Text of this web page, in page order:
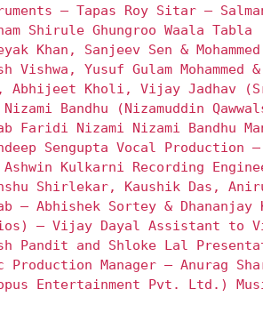
– Tapas Roy Sitar –
Shirule Ghungroo Waala
Khan, Sanjeev Sen &
Vishwa, Yusuf Gulam
Abhijeet Kholi, Vijay Jadhav
Bandhu (Nizamuddin
Faridi Nizami Nizami Bandhu
Sengupta Vocal Production
Kulkarni Recording
Shirlekar, Kaushik Das,
– Abhishek Sortey &
– Vijay Dayal Assistant to
Pandit and Shloke Lal
Production Manager – Anurag
Entertainment Pvt. Ltd.)